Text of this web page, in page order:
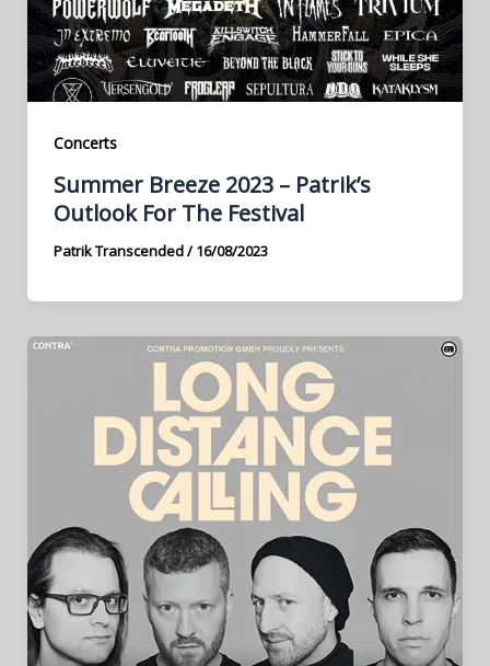
Concerts
Summer Breeze 2023 – Patrik’s
Outlook For The Festival
Patrik Transcended/16/08/2023